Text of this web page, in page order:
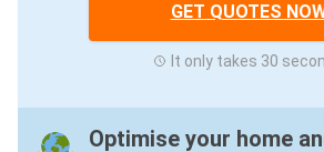
GET QUOTES
It only takes 30
Optimise your home